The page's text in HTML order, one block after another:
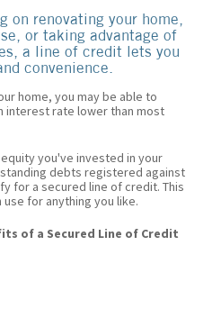
on renovating your home,
or taking advantage of
a line of credit lets you
convenience.
home, you may be able to
interest rate lower than most
you've invested in your
debts registered against
for a secured line of credit. This
for anything you like.
of a Secured Line of Credit